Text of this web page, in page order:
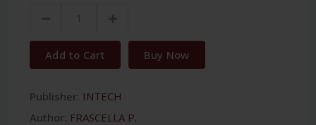
Add to Cart Buy Now
Publisher: INTECH
Author: FRASCELLA P.